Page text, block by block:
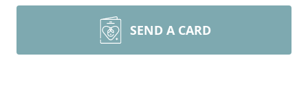
SEND A CARD